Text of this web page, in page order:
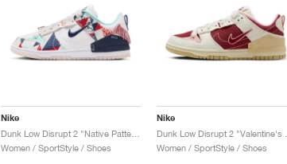
Nike
Dunk Low Disrupt 2 "Native Patterns"
Women / SportStyle / Shoes
Nike
Women / SportStyle / Shoes